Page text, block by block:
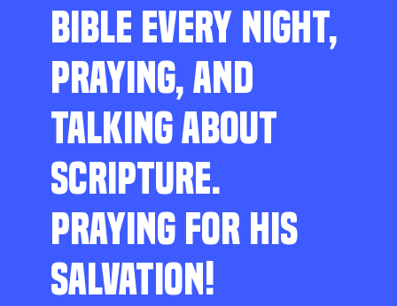
BIBLE EVERY NIGHT,
PRAYING, AND
TALKING ABOUT
SCRIPTURE.
PRAYING FOR HIS
SALVATION!